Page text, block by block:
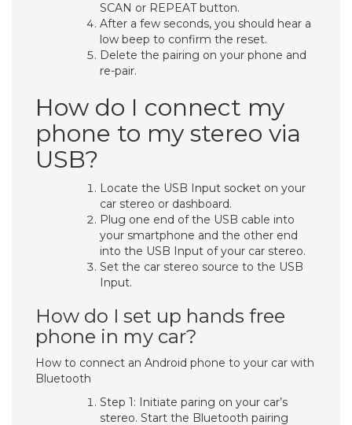
SCAN or REPEAT button.
After a few seconds, you should hear a
low beep to confirm the reset.
Delete the pairing on your phone and
re-pair.
How do I connect my
phone to my stereo via
USB?
Locate the USB Input socket on your
car stereo or dashboard.
Plug one end of the USB cable into
your smartphone and the other end
into the USB Input of your car stereo.
Set the car stereo source to the USB
Input.
How do I set up hands free
phone in my car?
How to connect an Android phone to your car with
Bluetooth
Step 1: Initiate paring on your car’s
stereo. Start the Bluetooth pairing